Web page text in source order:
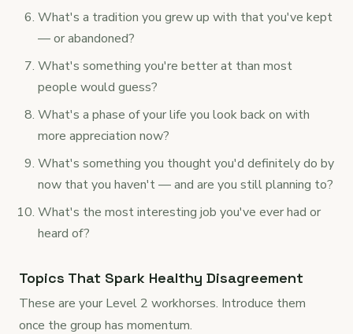
What's a tradition you grew up with that you've kept
— or abandoned?
What's something you're better at than most
people would guess?
What's a phase of your life you look back on with
more appreciation now?
What's something you thought you'd definitely do by
now that you haven't — and are you still planning to?
What's the most interesting job you've ever had or
heard of?
Topics That Spark Healthy Disagreement
These are your Level 2 workhorses. Introduce them
once the group has momentum.